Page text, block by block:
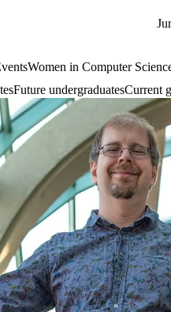
Women in Computer
Future undergraduatesCurrent